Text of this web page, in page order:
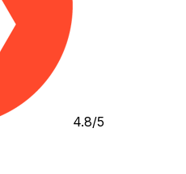
4.8/5